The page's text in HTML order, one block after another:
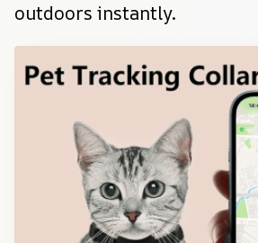
outdoors instantly.